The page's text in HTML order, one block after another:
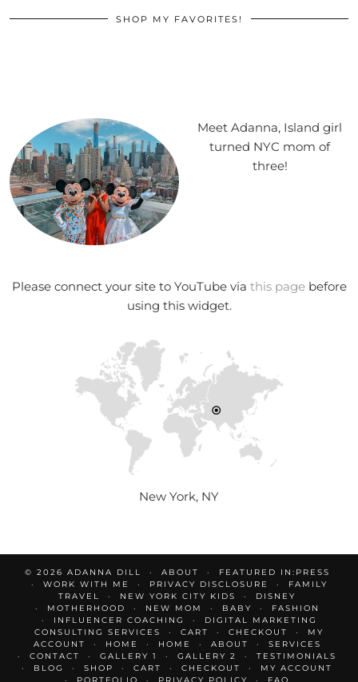
SHOP MY FAVORITES!
Meet Adanna, Island girl
turned NYC mom of
three!
Please connect your site to YouTube via this pagebefore
using this widget.
New York, NY
© 2026 ADANNA DILL ABOUT
FEATURED IN:PRESS
WORK WITH ME
PRIVACY DISCLOSURE
FAMILY
TRAVEL
NEW YORK CITY KIDS
DISNEY
MOTHERHOOD
NEW MOM BABY
FASHION
INFLUENCER COACHING
DIGITAL MARKETING
CONSULTING SERVICES
CART CHECKOUT
MY
ACCOUNT
HOME HOME ABOUT
SERVICES
CONTACT
GALLERY 1 GALLERY 2
TESTIMONIALS
BLOG
SHOP CART CHECKOUT
MY ACCOUNT